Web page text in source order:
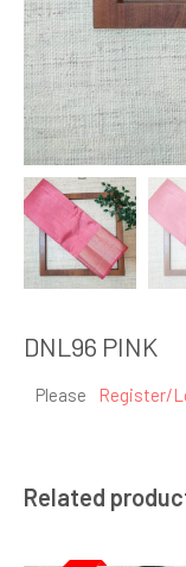
DNL96 PINK
Please Register/
Related